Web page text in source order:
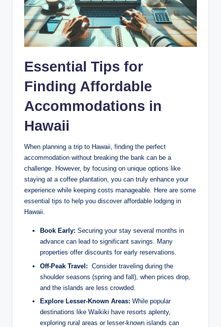
Essential Tips ⁤for
⁣Finding Affordable
Accommodations in
Hawaii
When planning a trip to Hawaii, finding⁢ the⁢ perfect⁢
accommodation without breaking the ‍bank ​can be a
challenge. However, by ⁢focusing on ⁢unique options like
staying at a ‍coffee plantation, you can truly enhance your
⁤experience while keeping⁣ costs manageable. Here are some
essential tips ‍to help‍ you discover affordable lodging‌ in
Hawaii.
Book Early: Securing your ⁣stay​ several ⁢months in⁢
advance can lead to significant savings. Many
properties⁤ offer discounts ​for early‌ reservations.
Off-Peak‍ Travel: ⁢ Consider traveling during the
shoulder seasons (spring and fall),⁢ when prices drop,
‍and the islands are ​less crowded.
Explore Lesser-Known‌ Areas: While popular
destinations like Waikiki have ⁣resorts aplenty,
exploring rural areas or lesser-known ⁢islands can